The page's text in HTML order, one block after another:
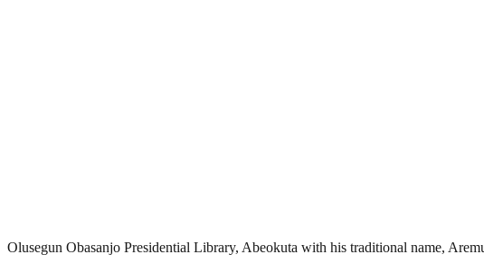
Olusegun Obasanjo Presidential Library, Abeokuta with his traditional name,